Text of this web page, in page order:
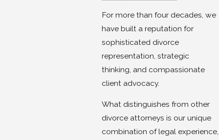
For more than four decades, we
have built a reputation for
sophisticated divorce
representation, strategic
thinking, and compassionate
client advocacy.
What distinguishes from other
divorce attorneys is our unique
combination of legal experience,